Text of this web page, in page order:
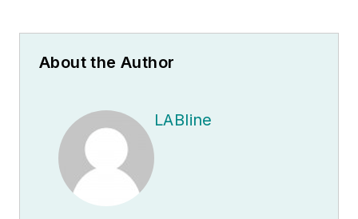
About the Author
LABline